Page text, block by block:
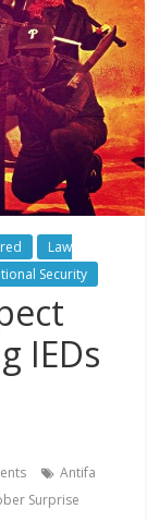
Law
Security
IEDs
Antifa
Surprise